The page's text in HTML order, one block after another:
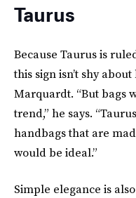
Taurus
Because Taurus is
this sign isn’t shy
Marquardt. “But bags
trend,” he says.
handbags that are
would be ideal.”
Simple elegance is